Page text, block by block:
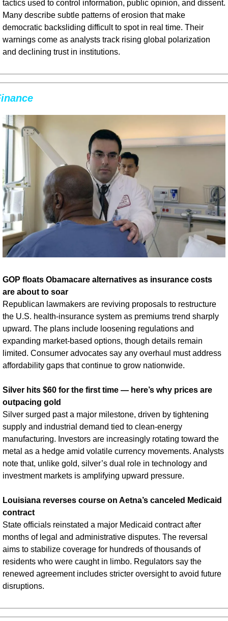
tactics used to control information, public opinion, and dissent.
Many describe subtle patterns of erosion that make
democratic backsliding difficult to spot in real time. Their
warnings come as analysts track rising global polarization
and declining trust in institutions.
GOP floats Obamacare alternatives as insurance costs
are about to soar
Republican lawmakers are reviving proposals to restructure
the U.S. health-insurance system as premiums trend sharply
upward. The plans include loosening regulations and
expanding market-based options, though details remain
limited. Consumer advocates say any overhaul must address
affordability gaps that continue to grow nationwide.
Silver hits $60 for the first time — here’s why prices are
outpacing gold
Silver surged past a major milestone, driven by tightening
supply and industrial demand tied to clean-energy
manufacturing. Investors are increasingly rotating toward the
metal as a hedge amid volatile currency movements. Analysts
note that, unlike gold, silver’s dual role in technology and
investment markets is amplifying upward pressure.
Louisiana reverses course on Aetna’s canceled Medicaid
contract
State officials reinstated a major Medicaid contract after
months of legal and administrative disputes. The reversal
aims to stabilize coverage for hundreds of thousands of
residents who were caught in limbo. Regulators say the
renewed agreement includes stricter oversight to avoid future
disruptions.